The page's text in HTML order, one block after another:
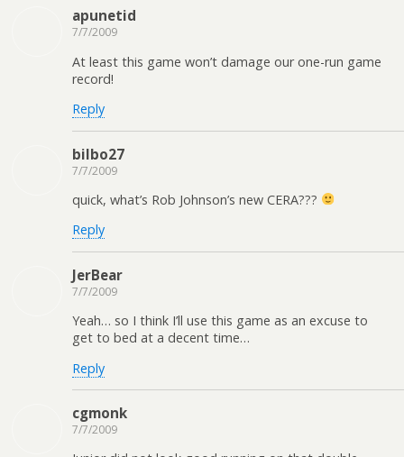
apunetid
7/7/2009
At least this game won’t damage our one-run game
record!
Reply
bilbo27
7/7/2009
quick, what’s Rob Johnson’s new CERA???
Reply
JerBear
7/7/2009
Yeah… so I think I’ll use this game as an excuse to
get to bed at a decent time…
Reply
cgmonk
7/7/2009